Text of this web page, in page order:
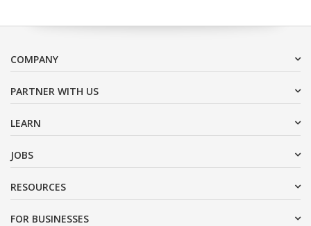
COMPANY
PARTNER WITH US
LEARN
JOBS
RESOURCES
FOR BUSINESSES